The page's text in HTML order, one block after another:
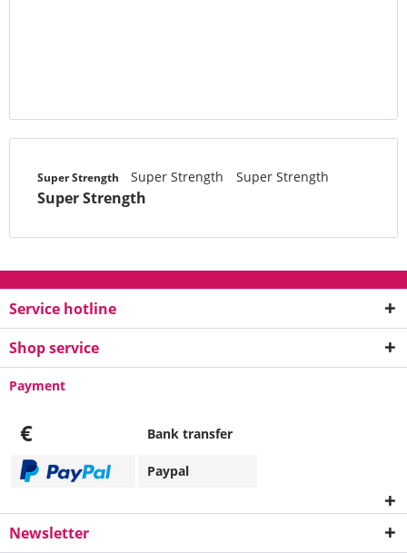
Super Strength Super Strength Super Strength
Super Strength
Service hotline
Shop service
Payment
€ Bank transfer
Paypal
Newsletter